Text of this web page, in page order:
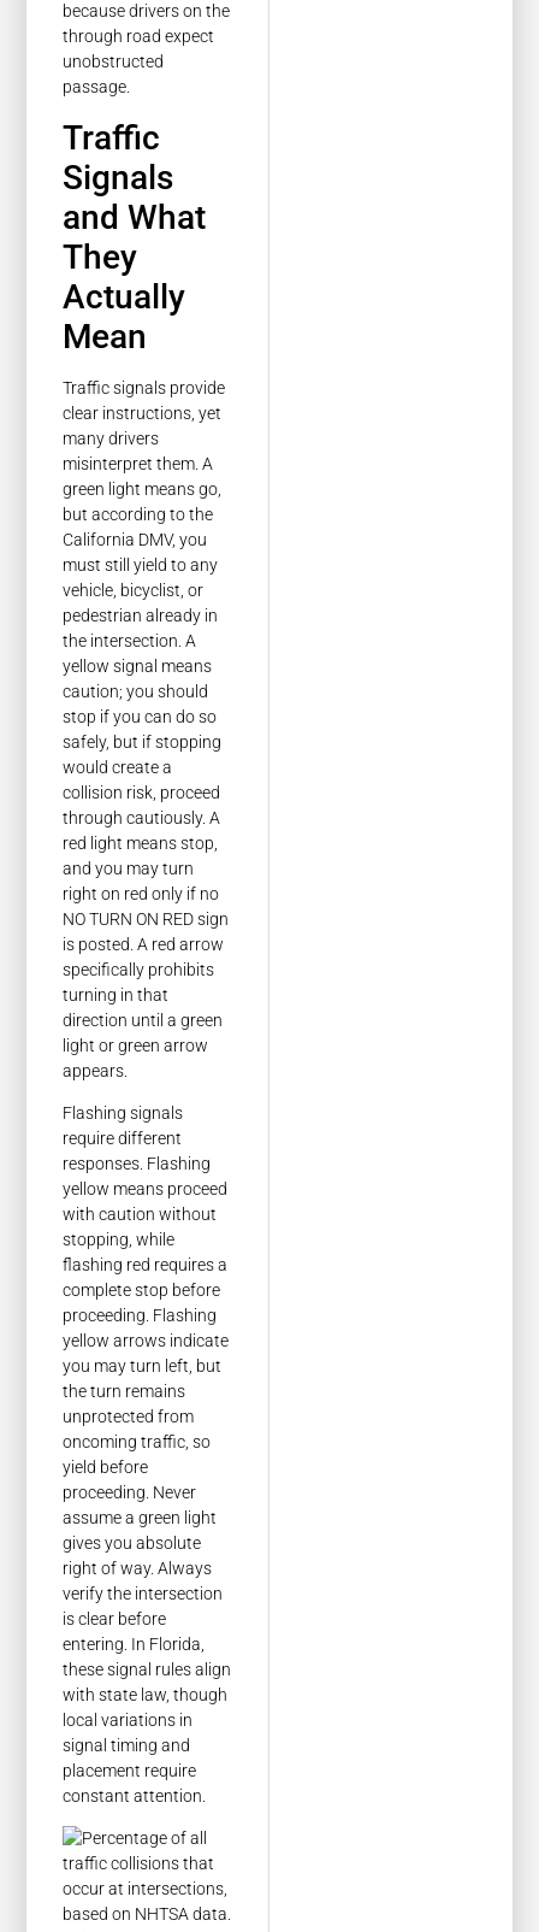
because drivers on the
through road expect
unobstructed
passage.
Traffic
Signals
and What
They
Actually
Mean
Traffic signals provide
clear instructions, yet
many drivers
misinterpret them. A
green light means go,
but according to the
California DMV, you
must still yield to any
vehicle, bicyclist, or
pedestrian already in
the intersection. A
yellow signal means
caution; you should
stop if you can do so
safely, but if stopping
would create a
collision risk, proceed
through cautiously. A
red light means stop,
and you may turn
right on red only if no
NO TURN ON RED sign
is posted. A red arrow
specifically prohibits
turning in that
direction until a green
light or green arrow
appears.
Flashing signals
require different
responses. Flashing
yellow means proceed
with caution without
stopping, while
flashing red requires a
complete stop before
proceeding. Flashing
yellow arrows indicate
you may turn left, but
the turn remains
unprotected from
oncoming traffic, so
yield before
proceeding. Never
assume a green light
gives you absolute
right of way. Always
verify the intersection
is clear before
entering. In Florida,
these signal rules align
with state law, though
local variations in
signal timing and
placement require
constant attention.